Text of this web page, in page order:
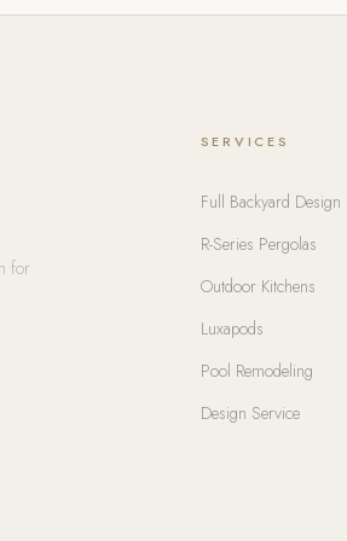
for
SERVICES
Full Backyard Design
R-Series Pergolas
Outdoor Kitchens
Luxapods
Pool Remodeling
Design Service